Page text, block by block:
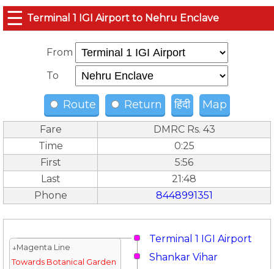
☰ Terminal 1 IGI Airport to Nehru Enclave
From
To
Route Return हिंदी Map
Fare
DMRC Rs. 43
Time
0:25
First
5:56
Last
21:48
Phone
8448991351
Terminal 1 IGI Airport
↓Magenta Line
Towards Botanical Garden
Shankar Vihar